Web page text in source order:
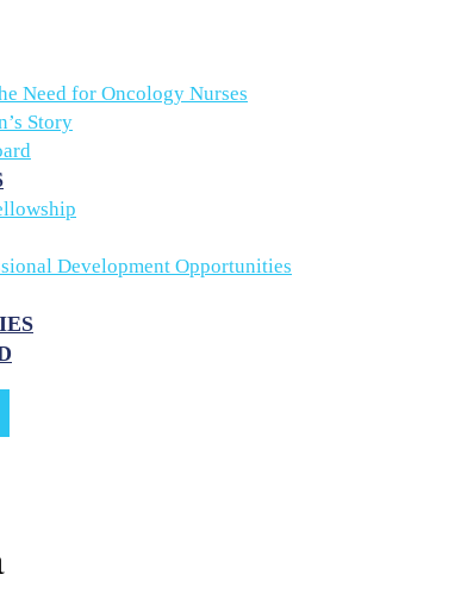
Need for Oncology Nurses
Story
Development Opportunities